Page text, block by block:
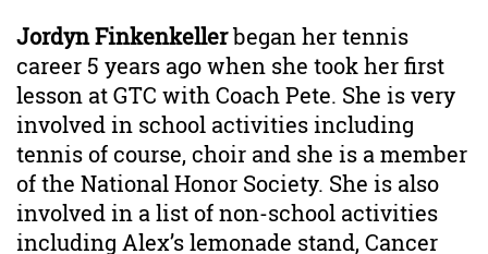
Jordyn Finkenkellerbegan her tennis
career 5 years ago when she took her first
lesson at GTC with Coach Pete. She is very
involved in school activities including
tennis of course, choir and she is a member
of the National Honor Society. She is also
involved in a list of non-school activities
including Alex’s lemonade stand, Cancer